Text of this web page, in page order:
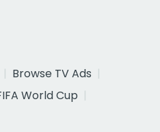
Browse TV Ads
World Cup